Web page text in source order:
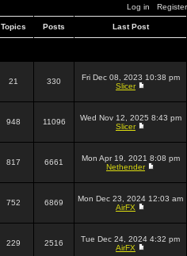
Log in Register
Topics Posts Last Post
21 330
Fri Dec 08, 2023 10:38 pm
Slicer
948 11096
Wed Nov 12, 2025 8:43 pm
Slicer
817 6661
Mon Apr 19, 2021 8:08 pm
Nethender
752 6869
Mon Dec 23, 2024 12:03 am
AirFX
229 2516
Tue Dec 24, 2024 4:32 pm
AirFX